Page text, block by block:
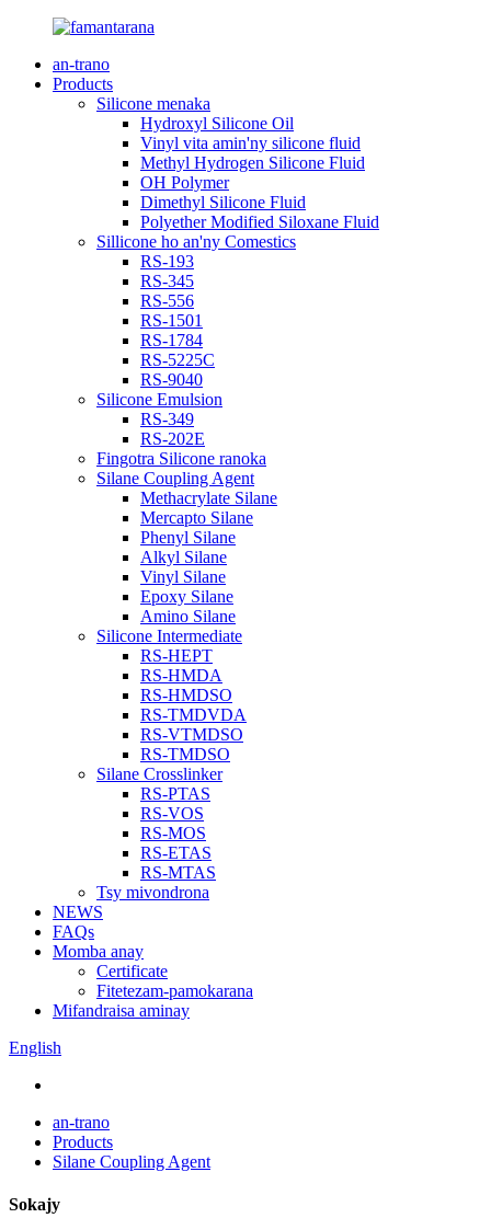
an-trano
Products
Silicone menaka
Hydroxyl Silicone Oil
Vinyl vita amin'ny silicone fluid
Methyl Hydrogen Silicone Fluid
OH Polymer
Dimethyl Silicone Fluid
Polyether Modified Siloxane Fluid
Sillicone ho an'ny Comestics
RS-193
RS-345
RS-556
RS-1501
RS-1784
RS-5225C
RS-9040
Silicone Emulsion
RS-349
RS-202E
Fingotra Silicone ranoka
Silane Coupling Agent
Methacrylate Silane
Mercapto Silane
Phenyl Silane
Alkyl Silane
Vinyl Silane
Epoxy Silane
Amino Silane
Silicone Intermediate
RS-HEPT
RS-HMDA
RS-HMDSO
RS-TMDVDA
RS-VTMDSO
RS-TMDSO
Silane Crosslinker
RS-PTAS
RS-VOS
RS-MOS
RS-ETAS
RS-MTAS
Tsy mivondrona
NEWS
FAQs
Momba anay
Certificate
Fitetezam-pamokarana
Mifandraisa aminay
English
an-trano
Products
Silane Coupling Agent
Sokajy